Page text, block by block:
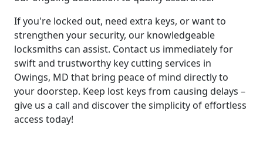
If you're locked out, need extra keys, or want to
strengthen your security, our knowledgeable
locksmiths can assist. Contact us immediately for
swift and trustworthy key cutting services in
Owings, MD that bring peace of mind directly to
your doorstep. Keep lost keys from causing delays –
give us a call and discover the simplicity of effortless
access today!